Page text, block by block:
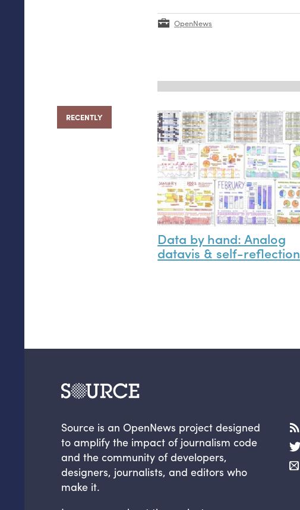
OpenNews
RECENTLY
Data by hand: Analog
datavis&self-reflection
Source is an OpenNews project designed
to amplify the impact of journalism code
and the community of developers,
designers, journalists, and editors who
make it.